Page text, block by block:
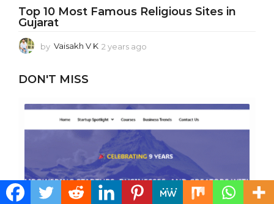
Top 10 Most Famous Religious Sites in
Gujarat
by Vaisakh V K 2 years ago
a
g
o
DON'T MISS